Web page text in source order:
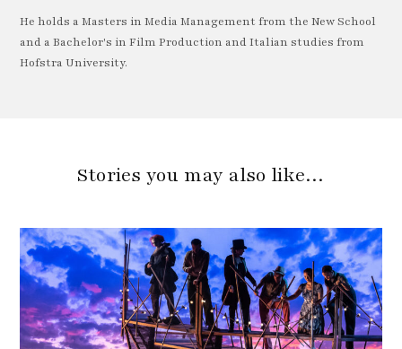
He holds a Masters in Media Management from the New School
and a Bachelor's in Film Production and Italian studies from
Hofstra University.
Stories you may also like…